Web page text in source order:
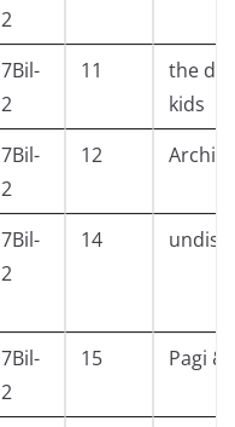
2
7Bil-
2
11
the
kids
7Bil-
2
12 Archie
7Bil-
2
14
7Bil-
2
15 Pagi &